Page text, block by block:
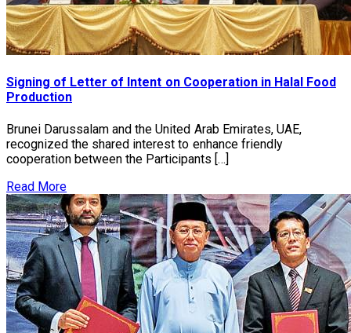
Signing of Letter of Intent on Cooperation in Halal Food
Production
Brunei Darussalam and the United Arab Emirates, UAE,
recognized the shared interest to enhance friendly
cooperation between the Participants […]
Read More